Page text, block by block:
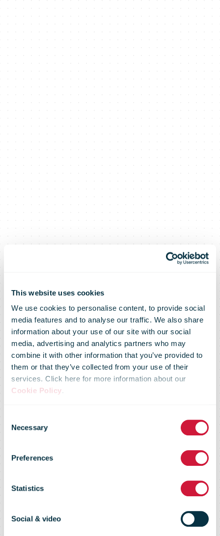
This website uses cookies
We use cookies to personalise content, to provide social
media features and to analyse our traffic. We also share
information about your use of our site with our social
media, advertising and analytics partners who may
combine it with other information that you’ve provided to
them or that they’ve collected from your use of their
services. Click here for more information about our
Cookie Policy.
Selection
Necessary
Preferences
Statistics
Social & video